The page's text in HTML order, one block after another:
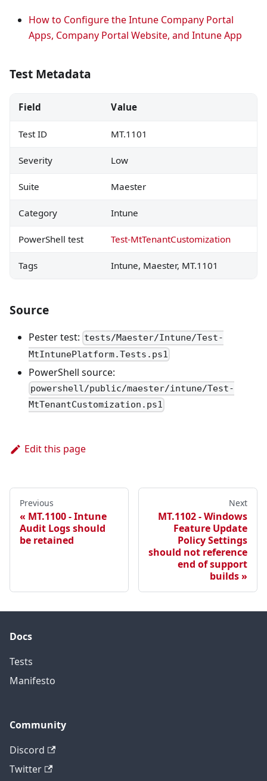
How to Configure the Intune Company Portal
Apps, Company Portal Website, and Intune App
Test Metadata
Field Value
Test ID MT.1101
Severity Low
Suite Maester
Category Intune
PowerShell test Test-MtTenantCustomization
Tags Intune, Maester, MT.1101
Source
Pester test: tests/Maester/Intune/Test-
MtIntunePlatform.Tests.ps1
PowerShell source:
powershell/public/maester/intune/Test-
MtTenantCustomization.ps1
Edit this page
Previous
MT.1100 - Intune
Audit Logs should
be retained
Next
MT.1102 - Windows
Feature Update
Policy Settings
should not reference
end of support
builds
Docs
Tests
Manifesto
Community
Discord
Twitter